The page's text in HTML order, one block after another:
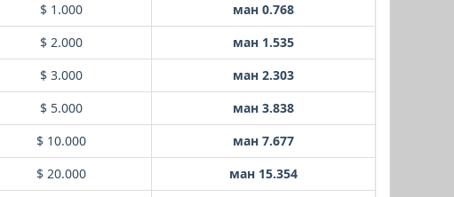
$ 1.000
ман 0.768
$ 2.000
ман 1.535
$ 3.000
ман 2.303
$ 5.000
ман 3.838
$ 10.000
ман 7.677
$ 20.000
ман 15.354